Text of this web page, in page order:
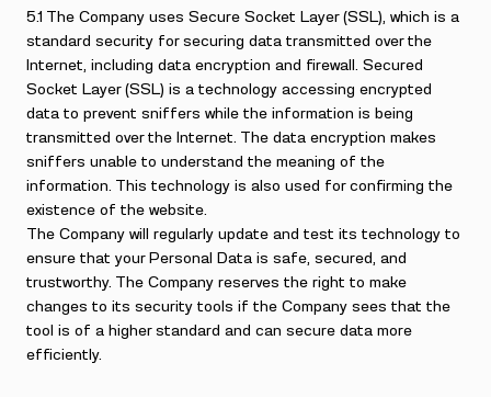
5.1 The Company uses Secure Socket Layer (SSL), which is a
standard security for securing data transmitted over the
Internet, including data encryption and firewall. Secured
Socket Layer (SSL) is a technology accessing encrypted
data to prevent sniffers while the information is being
transmitted over the Internet. The data encryption makes
sniffers unable to understand the meaning of the
information. This technology is also used for confirming the
existence of the website.
The Company will regularly update and test its technology to
ensure that your Personal Data is safe, secured, and
trustworthy. The Company reserves the right to make
changes to its security tools if the Company sees that the
tool is of a higher standard and can secure data more
efficiently.